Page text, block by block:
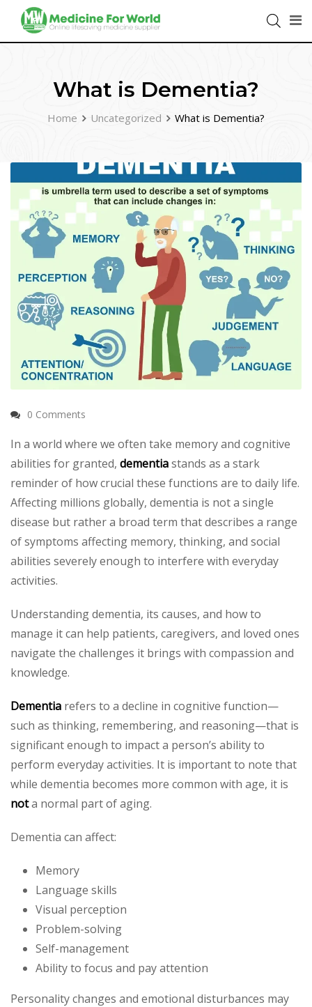
What is Dementia?
Home Uncategorized What is Dementia?
0 Comments
In a world where we often take memory and cognitive
abilities for granted, dementiastands as a stark
reminder of how crucial these functions are to daily life.
Affecting millions globally, dementia is not a single
disease but rather a broad term that describes a range
of symptoms affecting memory, thinking, and social
abilities severely enough to interfere with everyday
activities.
Understanding dementia, its causes, and how to
manage it can help patients, caregivers, and loved ones
navigate the challenges it brings with compassion and
knowledge.
Dementia refers to a decline in cognitive function—
such as thinking, remembering, and reasoning—that is
significant enough to impact a person’s ability to
perform everyday activities. It is important to note that
while dementia becomes more common with age, it is
nota normal part of aging.
Dementia can affect:
Memory
Language skills
Visual perception
Problem-solving
Self-management
Ability to focus and pay attention
Personality changes and emotional disturbances may